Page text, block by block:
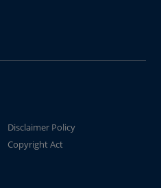
Disclaimer Policy
Copyright Act